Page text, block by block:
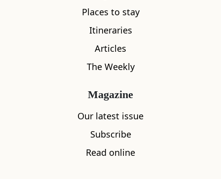
Places to stay
Itineraries
Articles
The Weekly
Magazine
Our latest issue
Subscribe
Read online